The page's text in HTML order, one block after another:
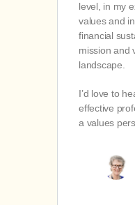
level, in my
values and
financial
mission and
landscape.
I’d love to
effective
a values